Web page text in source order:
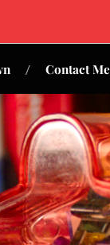
Contact Me